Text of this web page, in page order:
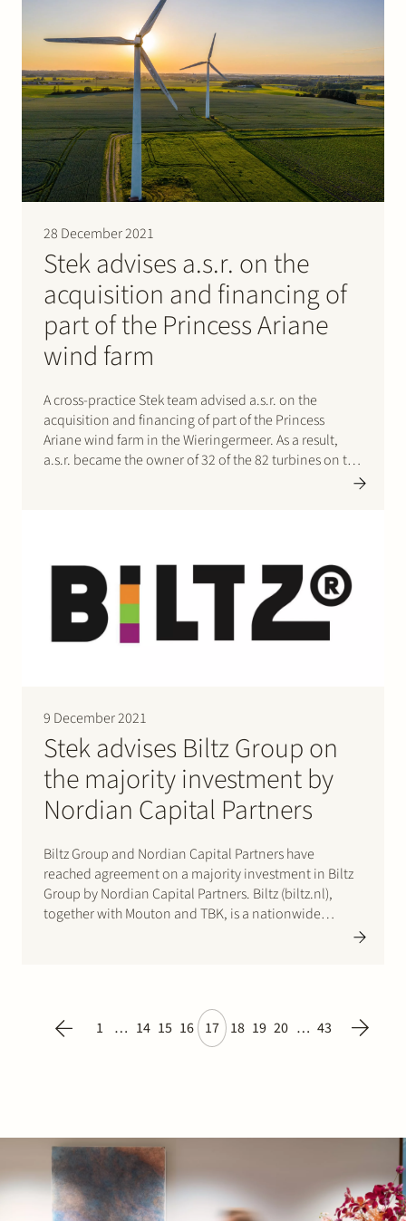
28 December 2021
Stek advises a.s.r. on the
acquisition and financing of
part of the Princess Ariane
wind farm
A cross-practice Stek team advised a.s.r. on the
acquisition and financing of part of the Princess
Ariane wind farm in the Wieringermeer. As a result,
a.s.r. became the owner of 32 of the 82 turbines on the
largest Dutch onshore wind farm. The 32 turbines have
9 December 2021
Stek advises Biltz Group on
the majority investment by
Nordian Capital Partners
Biltz Group and Nordian Capital Partners have
reached agreement on a majority investment in Biltz
Group by Nordian Capital Partners. Biltz (biltz.nl),
together with Mouton and TBK, is a nationwide
1 … 14 15 16 17 18 19 20 … 43